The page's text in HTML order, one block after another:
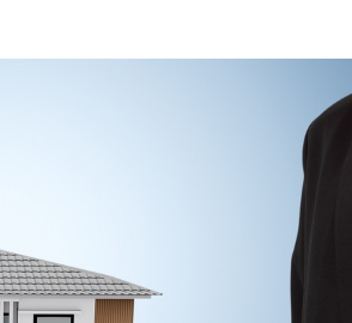
2051 Cypress
Cedar